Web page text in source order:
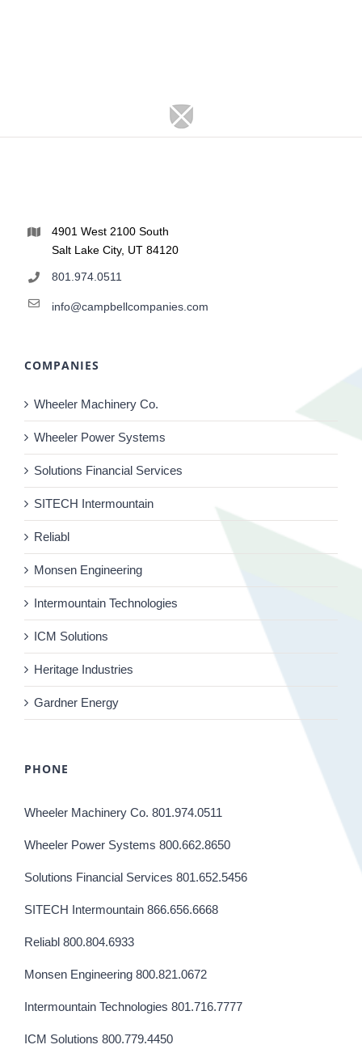
4901 West 2100 South
Salt Lake City, UT 84120
801.974.0511
info@campbellcompanies.com
COMPANIES
Wheeler Machinery Co.
Wheeler Power Systems
Solutions Financial Services
SITECH Intermountain
Reliabl
Monsen Engineering
Intermountain Technologies
ICM Solutions
Heritage Industries
Gardner Energy
PHONE
Wheeler Machinery Co. 801.974.0511
Wheeler Power Systems 800.662.8650
Solutions Financial Services 801.652.5456
SITECH Intermountain 866.656.6668
Reliabl 800.804.6933
Monsen Engineering 800.821.0672
Intermountain Technologies 801.716.7777
ICM Solutions 800.779.4450